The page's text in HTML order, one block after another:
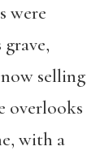
were
selling
overlooks
with a